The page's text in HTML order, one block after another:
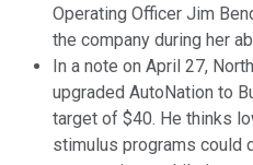
Operating Officer Jim
the company during her
In a note on April 27,
upgraded AutoNation to
target of $40. He thinks
stimulus programs could